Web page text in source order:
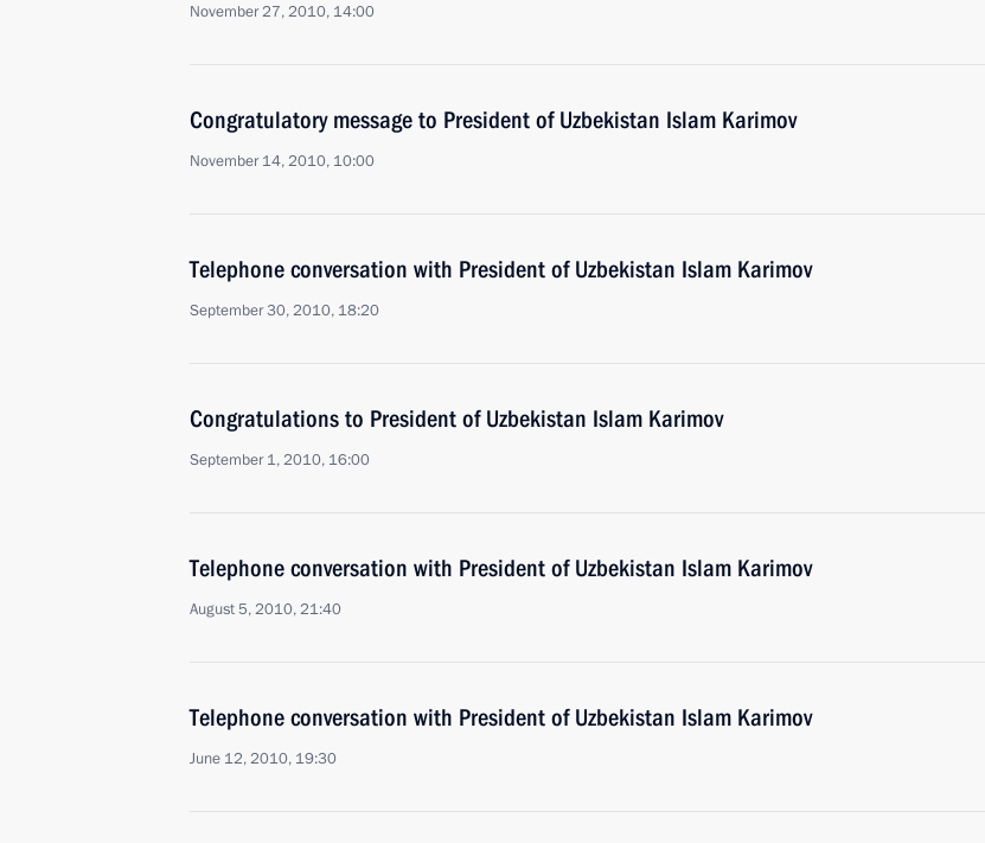
November 27, 2010, 14:00
Congratulatory message to President of Uzbekistan Islam Karimov
November 14, 2010, 10:00
Telephone conversation with President of Uzbekistan Islam Karimov
September 30, 2010, 18:20
Congratulations to President of Uzbekistan Islam Karimov
September 1, 2010, 16:00
Telephone conversation with President of Uzbekistan Islam Karimov
August 5, 2010, 21:40
Telephone conversation with President of Uzbekistan Islam Karimov
June 12, 2010, 19:30